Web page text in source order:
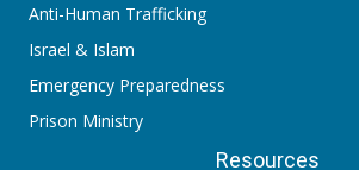
Anti-Human Trafficking
Israel & Islam
Emergency Preparedness
Prison Ministry
Resources